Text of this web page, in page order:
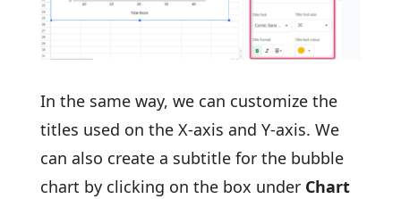
In the same way, we can customize the
titles used on the X-axis and Y-axis. We
can also create a subtitle for the bubble
chart by clicking on the box under Chart